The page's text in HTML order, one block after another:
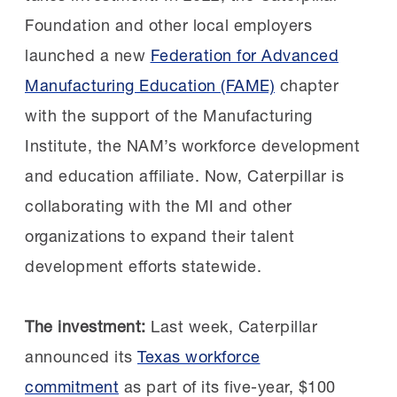
your comfort zone. Say yes to opportunities
that make you nervous. There’s never been a
this,’” said Causey. “And I believe there is a
place for everyone in manufacturing. If you
don’t think someone like you is represented,
The next class:
Nominations for the 2027
STEP Ahead Awards are open through Friday,
2027 STEP Ahead
Building a talent pipeline:
2019, Constellium recognized that upcoming
retirements would create critical workforce
gaps. Although initially
skeptical, Constellium decided to join the AL
FAME Shoals chapter after learning about the
chapter’s first signing day.
Training Manager, selected three students
who had yet to be sponsored. They
excelled in the program and two of them
Foundation and other local employers
launched a new Federation for Advanced
Manufacturing Education (FAME) chapter
with the support of the Manufacturing
Institute, the NAM’s workforce development
and education affiliate. Now, Caterpillar is
collaborating with the MI and other
organizations to expand their talent
development efforts statewide.
The investment: Last week, Caterpillar
announced its Texas workforce
commitment as part of its five-year, $100